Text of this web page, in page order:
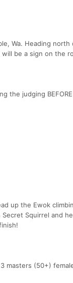
Wa. Heading
be a sign on the
the judging
up the Ewok
Squirrel and
(50+)